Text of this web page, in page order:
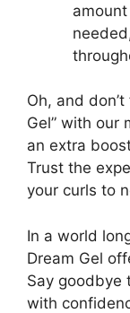
Oh, and
Gel” with our
an extra
Trust the
your curls to
In ⁣a world
Dream Gel
⁢Say goodbye⁤
with